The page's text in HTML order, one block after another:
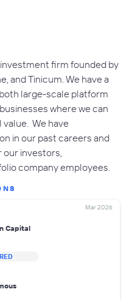
investment firm founded by
and Tinicum. We have a
large-scale platform
where we can
We have
in our past careers and
our investors,
company employees.
Mar 2026
Capital